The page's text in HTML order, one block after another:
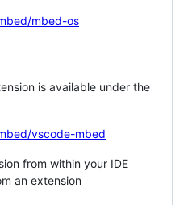
mbed-os
is available under the
vscode-mbed
from within your IDE
an extension